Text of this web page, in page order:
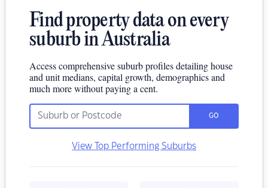
Find property data on every
suburb in Australia
Access comprehensive suburb profiles detailing house
and unit medians, capital growth, demographics and
much more without paying a cent.
GO
View Top Performing Suburbs